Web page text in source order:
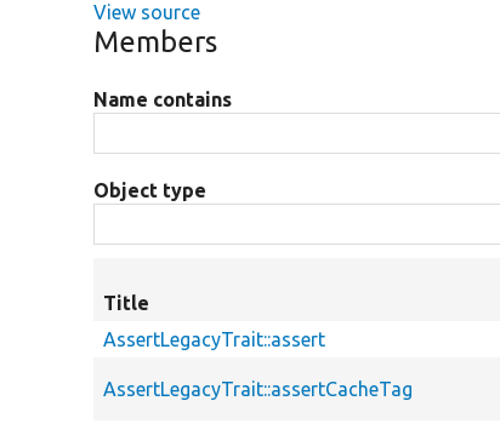
View source
Members
Name contains
Object type
Title
AssertLegacyTrait::assert
AssertLegacyTrait::assertCacheTag